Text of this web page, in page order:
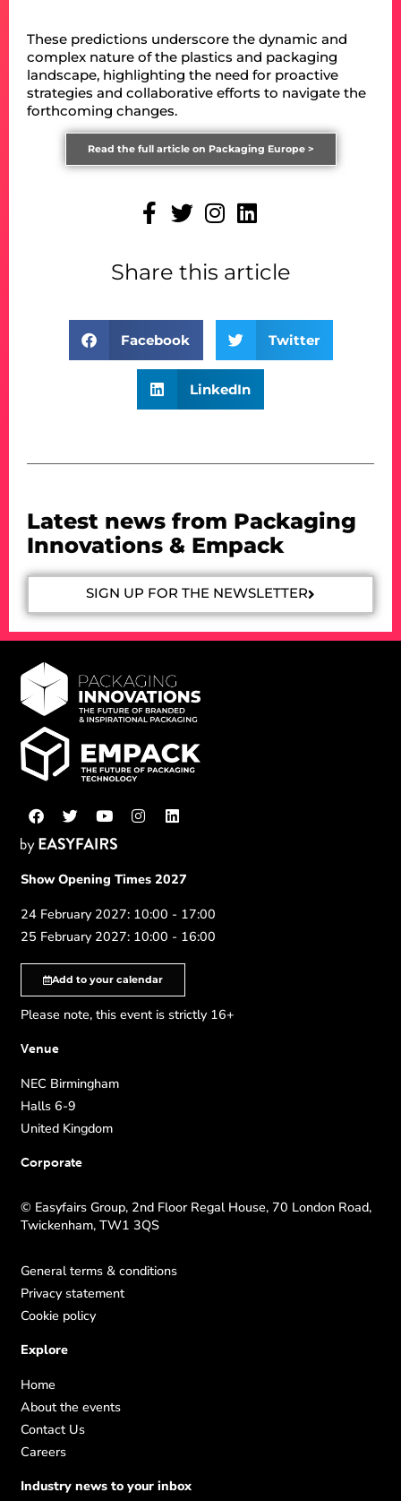
These predictions underscore the dynamic and
complex nature of the plastics and packaging
landscape, highlighting the need for proactive
strategies and collaborative efforts to navigate the
forthcoming changes.
Read the full article on Packaging Europe >
Share this article
Facebook Twitter
LinkedIn
Latest news from Packaging
Innovations & Empack
SIGN UP FOR THE NEWSLETTER
Show Opening Times 2027
24 February 2027: 10:00 - 17:00
25 February 2027: 10:00 - 16:00
Add to your calendar
Please note, this event is strictly 16+
Venue
NEC Birmingham
Halls 6-9
United Kingdom
Corporate
© Easyfairs Group, 2nd Floor Regal House, 70 London Road,
Twickenham, TW1 3QS
General terms & conditions
Privacy statement
Cookie policy
Explore
Home
About the events
Contact Us
Careers
Industry news to your inbox